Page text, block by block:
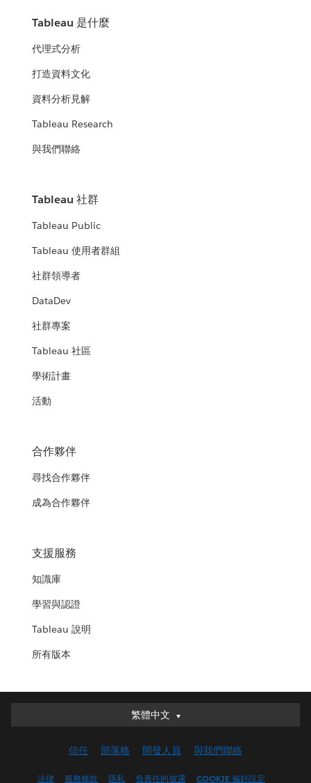
Tableau 是什麼
代理式分析
打造資料文化
資料分析見解
Tableau Research
與我們聯絡
Tableau 社群
Tableau Public
Tableau 使用者群組
社群領導者
DataDev
社群專案
Tableau 社區
學術計畫
活動
合作夥伴
尋找合作夥伴
成為合作夥伴
支援服務
知識庫
學習與認證
Tableau 說明
所有版本
繁體中文
繁體中文
English (UK)
信任 部落格 開發人員 與我們聯絡
法律 服務條款 隱私 負責任的披露 COOKIE 偏好設定